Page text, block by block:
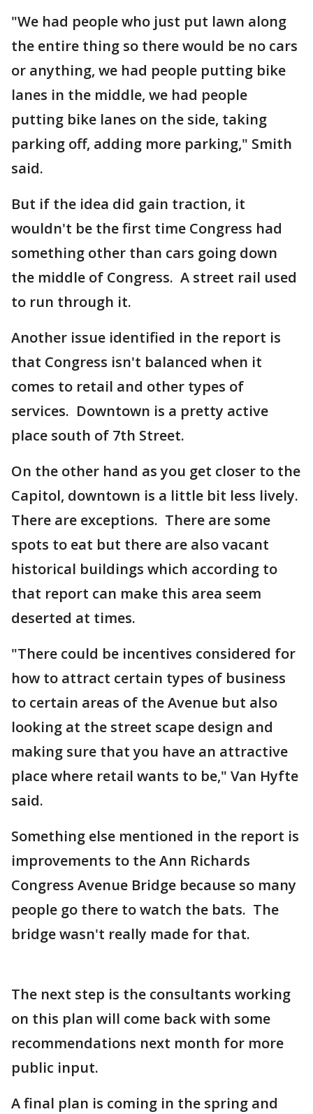
"We had people who just put lawn along
the entire thing so there would be no cars
or anything, we had people putting bike
lanes in the middle, we had people
putting bike lanes on the side, taking
parking off, adding more parking," Smith
said.
But if the idea did gain traction, it
wouldn't be the first time Congress had
something other than cars going down
the middle of Congress. A street rail used
to run through it.
Another issue identified in the report is
that Congress isn't balanced when it
comes to retail and other types of
services. Downtown is a pretty active
place south of 7th Street.
On the other hand as you get closer to the
Capitol, downtown is a little bit less lively.
There are exceptions. There are some
spots to eat but there are also vacant
historical buildings which according to
that report can make this area seem
deserted at times.
"There could be incentives considered for
how to attract certain types of business
to certain areas of the Avenue but also
looking at the street scape design and
making sure that you have an attractive
place where retail wants to be," Van Hyfte
said.
Something else mentioned in the report is
improvements to the Ann Richards
Congress Avenue Bridge because so many
people go there to watch the bats. The
bridge wasn't really made for that.
The next step is the consultants working
on this plan will come back with some
recommendations next month for more
public input.
A final plan is coming in the spring and